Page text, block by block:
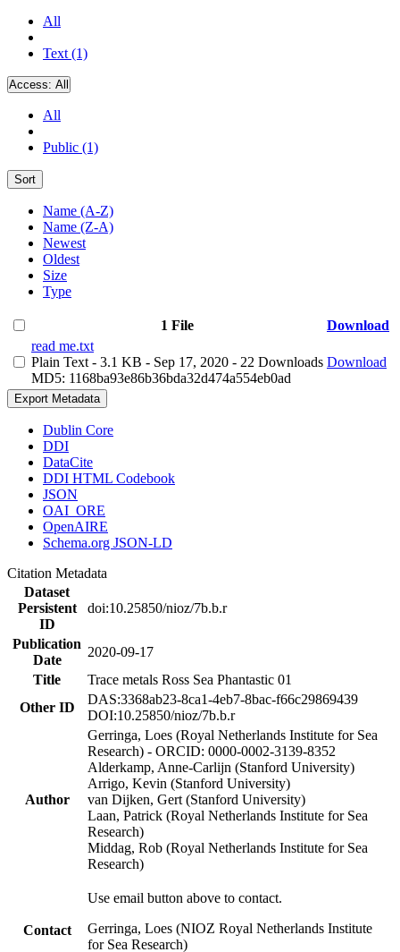
All
Text (1)
Access: All
All
Public (1)
Sort
Name (A-Z)
Name (Z-A)
Newest
Oldest
Size
Type
1 File
Download
read me.txt
Plain Text - 3.1 KB - Sep 17, 2020 - 22 Downloads
MD5: 1168ba93e86b36bda32d474a554eb0ad
Download
Export Metadata
Dublin Core
DDI
DataCite
DDI HTML Codebook
JSON
OAI_ORE
OpenAIRE
Schema.org JSON-LD
Citation Metadata
Dataset
Persistent
ID
doi:10.25850/nioz/7b.b.r
Publication
Date
2020-09-17
Title
Trace metals Ross Sea Phantastic 01
Other ID
DAS:3368ab23-8ca1-4eb7-8bac-f66c29869439
DOI:10.25850/nioz/7b.b.r
Author
Gerringa, Loes (Royal Netherlands Institute for Sea
Research) - ORCID: 0000-0002-3139-8352
Alderkamp, Anne-Carlijn (Stanford University)
Arrigo, Kevin (Stanford University)
van Dijken, Gert (Stanford University)
Laan, Patrick (Royal Netherlands Institute for Sea
Research)
Middag, Rob (Royal Netherlands Institute for Sea
Research)
Contact
Use email button above to contact.
Gerringa, Loes (NIOZ Royal Netherlands Institute
for Sea Research)